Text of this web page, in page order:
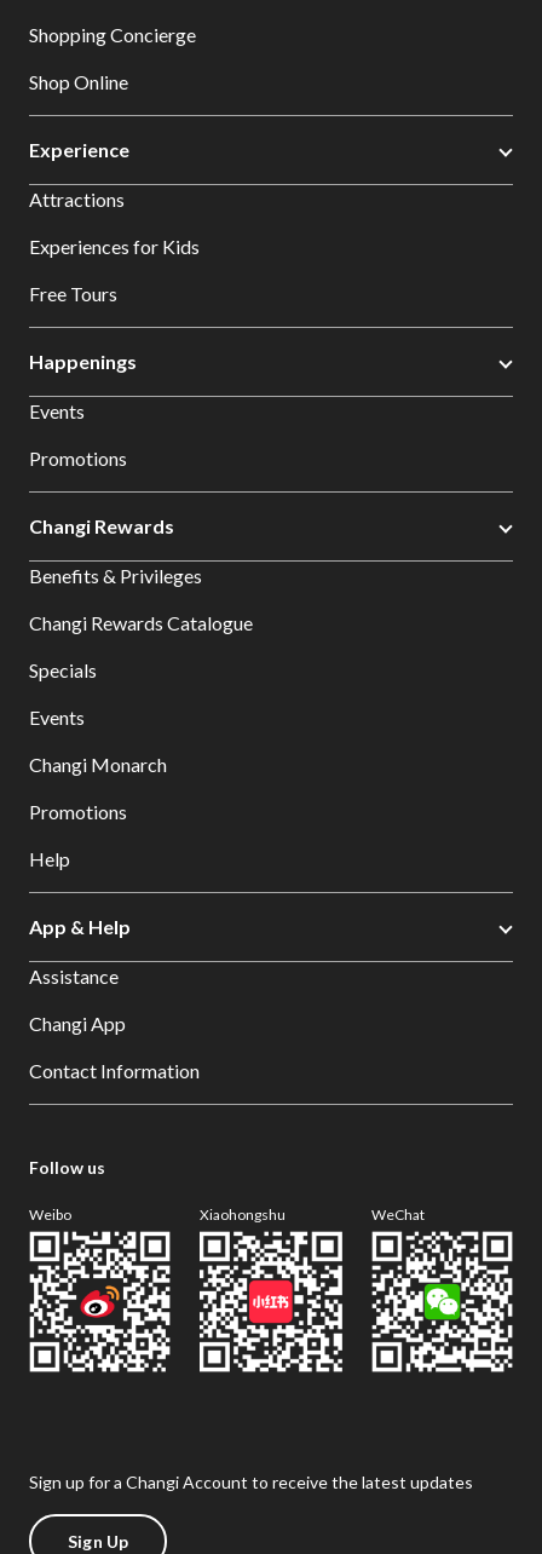
Shopping Concierge
Shop Online
Experience
Attractions
Experiences for Kids
Free Tours
Happenings
Events
Promotions
Changi Rewards
Benefits & Privileges
Changi Rewards Catalogue
Specials
Events
Changi Monarch
Promotions
Help
App & Help
Assistance
Changi App
Contact Information
Follow us
Weibo Xiaohongshu WeChat
Sign up for a Changi Account to receive the latest updates
Sign Up